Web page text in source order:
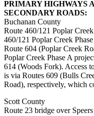
PRIMARY HIGHWAYS
SECONDARY ROADS:
Buchanan County
Route 460/121 Poplar
460/121 Poplar Creek
Route 604 (Poplar Creek
Poplar Creek Phase A
614 (Woods Fork). Access
is via Routes 609 (Bulls
Road), respectively, which
Scott County
Route 23 bridge over